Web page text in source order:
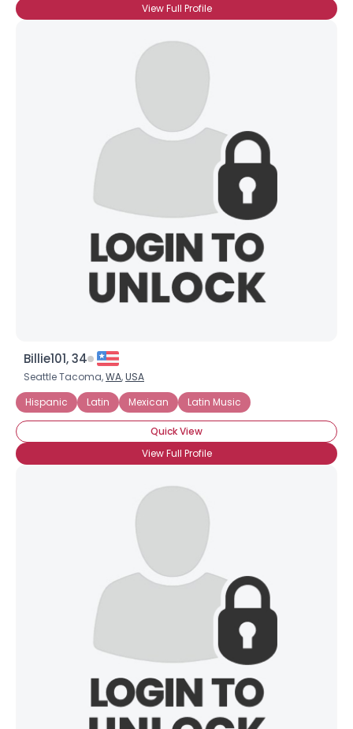
View Full Profile
Billie101, 34
Seattle Tacoma,WA,USA
Hispanic
Latin Mexican Latin Music
Quick View
View Full Profile